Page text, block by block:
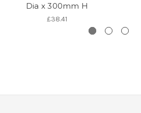
Dia x 300mm H
£38.41